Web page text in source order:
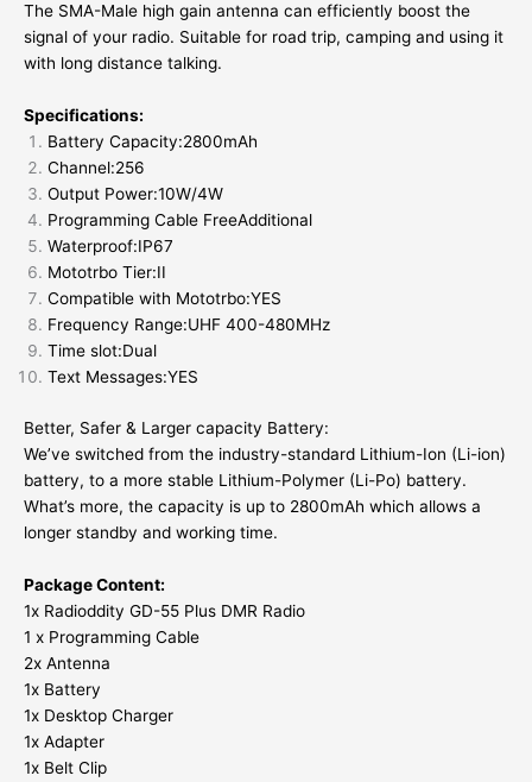
The SMA-Male high gain antenna can efficiently boost the
signal of your radio. Suitable for road trip, camping and using it
with long distance talking.
Specifications:
Battery Capacity:2800mAh
Channel:256
Output Power:10W/4W
Programming Cable FreeAdditional
Waterproof:IP67
Mototrbo Tier:II
Compatible with Mototrbo:YES
Frequency Range:UHF 400-480MHz
Time slot:Dual
Text Messages:YES
Better, Safer & Larger capacity Battery:
We’ve switched from the industry-standard Lithium-Ion (Li-ion)
battery, to a more stable Lithium-Polymer (Li-Po) battery.
What’s more, the capacity is up to 2800mAh which allows a
longer standby and working time.
Package Content:
1x Radioddity GD-55 Plus DMR Radio
1 x Programming Cable
2x Antenna
1x Battery
1x Desktop Charger
1x Adapter
1x Belt Clip